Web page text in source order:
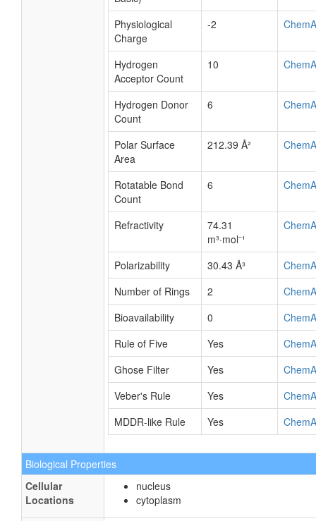
Physiological
Charge
-2
Hydrogen
Acceptor Count
10
Hydrogen Donor
Count
6
Polar Surface
Area
212.39 Å²
Rotatable Bond
Count
6
Refractivity
74.31
m³·mol⁻¹
Polarizability 30.43 Å³
Number of Rings
2
Bioavailability
0
Rule of Five
Yes
Ghose Filter
Yes
Veber's Rule
Yes
MDDR-like Rule
Yes
Biological Properties
Cellular
Locations
nucleus
cytoplasm